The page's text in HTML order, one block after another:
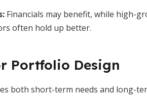
Financials may benefit, while high-
often hold up better.
Portfolio Design
both short-term needs and long-